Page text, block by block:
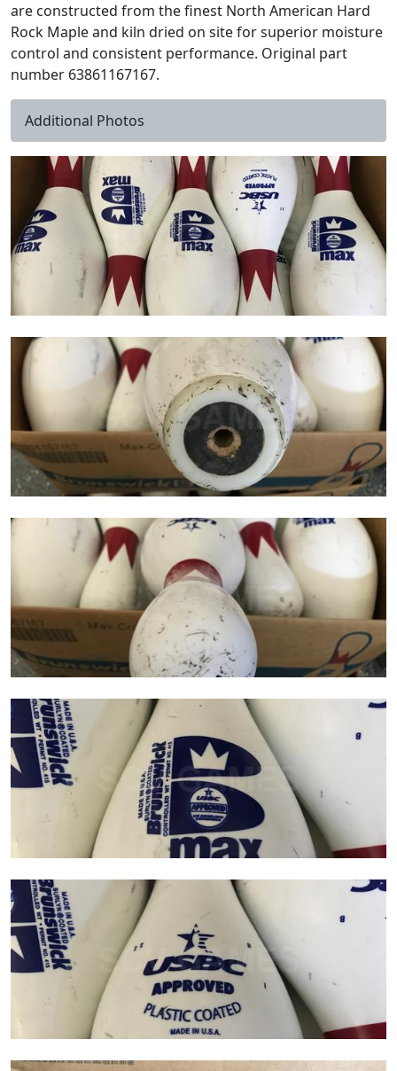
are constructed from the finest North American Hard
Rock Maple and kiln dried on site for superior moisture
control and consistent performance. Original part
number 63861167167.
Additional Photos